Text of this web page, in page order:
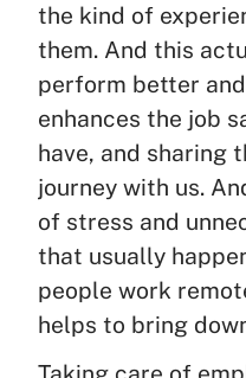
the kind of
them. And this
perform better
enhances the job
have, and sharing
journey with us.
of stress and
that usually
people work
helps to bring